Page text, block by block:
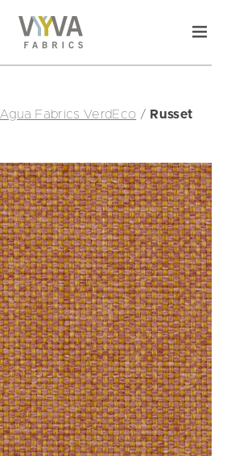
Agua Fabrics VerdEco / Russet